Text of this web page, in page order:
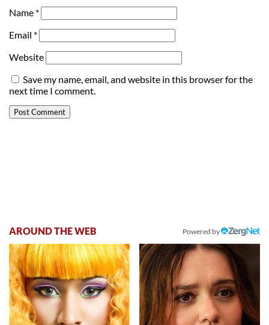
Name *
Email *
Website
Save my name, email, and website in this browser for the
next time I comment.
AROUND THE WEB Powered by